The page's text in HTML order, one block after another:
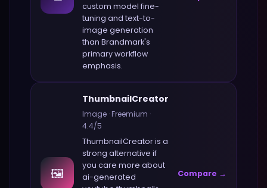
custom model fine-
tuning and text-to-
image generation
than Brandmark's
primary workflow
emphasis.
🖼️
ThumbnailCreator
Image ·Freemium ·
4.4/5
ThumbnailCreatoris a
strong alternative if
you care more about
ai-generated
Compare →